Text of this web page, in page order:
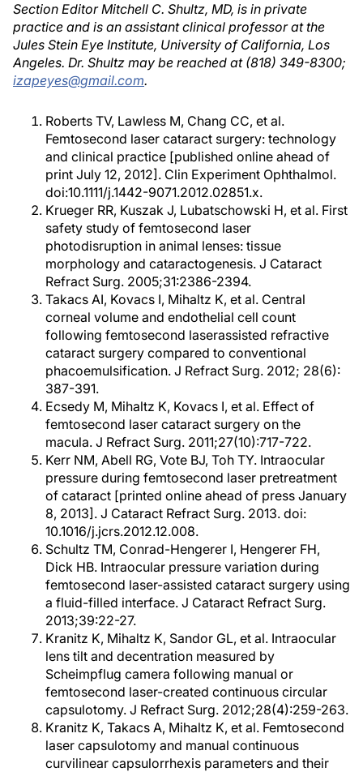
Section Editor Mitchell C. Shultz, MD, is in private
practice and is an assistant clinical professor at the
Jules Stein Eye Institute, University of California, Los
Angeles. Dr. Shultz may be reached at (818) 349-8300;
izapeyes@gmail.com.
Roberts TV, Lawless M, Chang CC, et al.
Femtosecond laser cataract surgery: technology
and clinical practice [published online ahead of
print July 12, 2012]. Clin Experiment Ophthalmol.
doi:10.1111/j.1442-9071.2012.02851.x.
Krueger RR, Kuszak J, Lubatschowski H, et al. First
safety study of femtosecond laser
photodisruption in animal lenses: tissue
morphology and cataractogenesis. J Cataract
Refract Surg. 2005;31:2386-2394.
Takacs AI, Kovacs I, Mihaltz K, et al. Central
corneal volume and endothelial cell count
following femtosecond laserassisted refractive
cataract surgery compared to conventional
phacoemulsification. J Refract Surg. 2012; 28(6):
387-391.
Ecsedy M, Mihaltz K, Kovacs I, et al. Effect of
femtosecond laser cataract surgery on the
macula. J Refract Surg. 2011;27(10):717-722.
Kerr NM, Abell RG, Vote BJ, Toh TY. Intraocular
pressure during femtosecond laser pretreatment
of cataract [printed online ahead of press January
8, 2013]. J Cataract Refract Surg. 2013. doi:
10.1016/j.jcrs.2012.12.008.
Schultz TM, Conrad-Hengerer I, Hengerer FH,
Dick HB. Intraocular pressure variation during
femtosecond laser-assisted cataract surgery using
a fluid-filled interface. J Cataract Refract Surg.
2013;39:22-27.
Kranitz K, Mihaltz K, Sandor GL, et al. Intraocular
lens tilt and decentration measured by
Scheimpflug camera following manual or
femtosecond laser-created continuous circular
capsulotomy. J Refract Surg. 2012;28(4):259-263.
Kranitz K, Takacs A, Mihaltz K, et al. Femtosecond
laser capsulotomy and manual continuous
curvilinear capsulorrhexis parameters and their